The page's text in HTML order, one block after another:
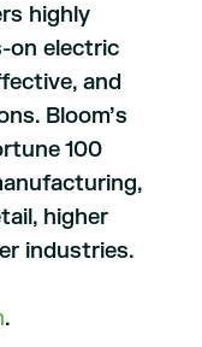
highly
on electric
and
Bloom’s
100
higher
industries.
.